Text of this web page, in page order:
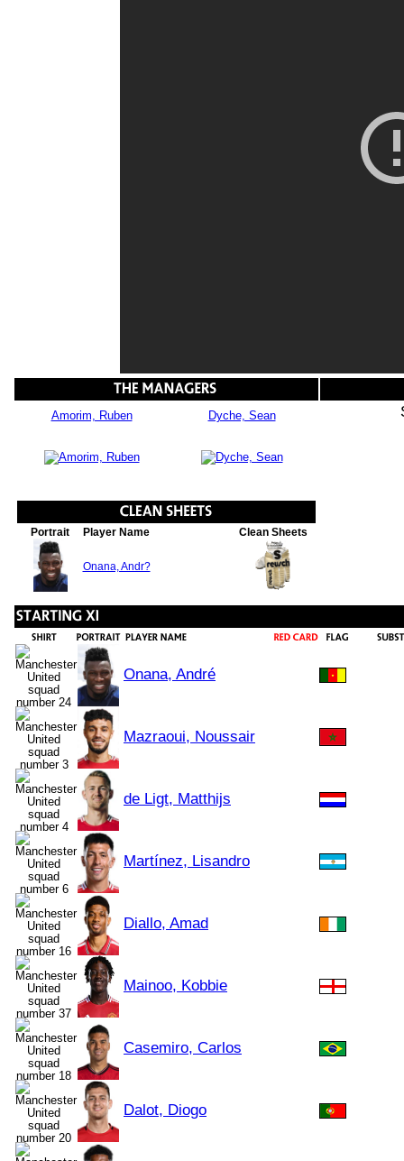
Amorim, Ruben Dyche, Sean
Portrait Player Name Clean Sheets
Onana, Andr?
Onana, André
Mazraoui, Noussair
de Ligt, Matthijs
Martínez, Lisandro
Diallo, Amad
Mainoo, Kobbie
Casemiro, Carlos
Dalot, Diogo